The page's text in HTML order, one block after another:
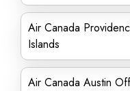
Air Canada
Islands
Air Canada Austin